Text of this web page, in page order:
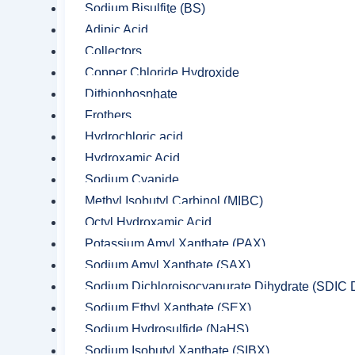
Sodium Bisulfite (BS)
Adipic Acid
Collectors
Copper Chloride Hydroxide
Dithiophosphate
Frothers
Hydrochloric acid
Hydroxamic Acid
Sodium Cyanide
Methyl Isobutyl Carbinol (MIBC)
Octyl Hydroxamic Acid
Potassium Amyl Xanthate (PAX)
Sodium Amyl Xanthate (SAX)
Sodium Dichloroisocyanurate Dihydrate (SDIC
Sodium Ethyl Xanthate (SEX)
Sodium Hydrosulfide (NaHS)
Sodium Isobutyl Xanthate (SIBX)